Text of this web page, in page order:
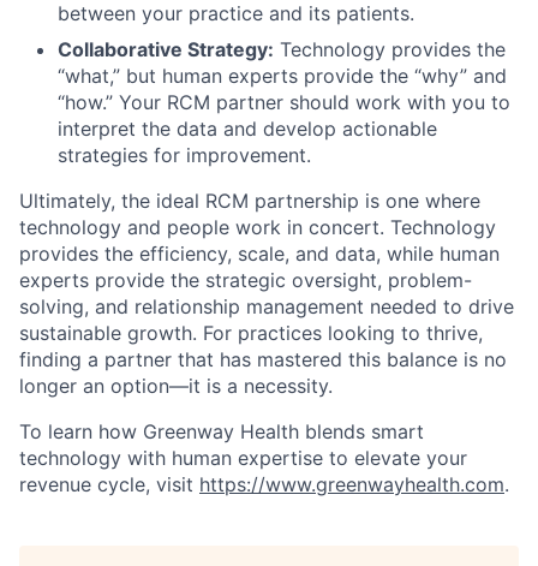
between your practice and its patients.
Collaborative Strategy: Technology provides the
“what,” but human experts provide the “why” and
“how.” Your RCM partner should work with you to
interpret the data and develop actionable
strategies for improvement.
Ultimately, the ideal RCM partnership is one where
technology and people work in concert. Technology
provides the efficiency, scale, and data, while human
experts provide the strategic oversight, problem-
solving, and relationship management needed to drive
sustainable growth. For practices looking to thrive,
finding a partner that has mastered this balance is no
longer an option—it is a necessity.
To learn how Greenway Health blends smart
technology with human expertise to elevate your
revenue cycle, visit https://www.greenwayhealth.com.